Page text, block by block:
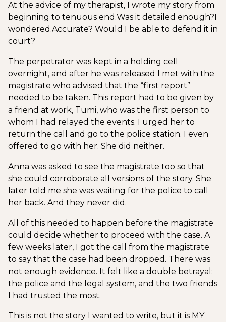
At the advice of my therapist, I wrote my story from
beginning to tenuous end.Was it detailed enough?I
wondered.Accurate? Would I be able to defend it in
court?
The perpetrator was kept in a holding cell
overnight, and after he was released I met with the
magistrate who advised that the “first report”
needed to be taken. This report had to be given by
a friend at work, Tumi, who was the first person to
whom I had relayed the events. I urged her to
return the call and go to the police station. I even
offered to go with her. She did neither.
Anna was asked to see the magistrate too so that
she could corroborate all versions of the story. She
later told me she was waiting for the police to call
her back. And they never did.
All of this needed to happen before the magistrate
could decide whether to proceed with the case. A
few weeks later, I got the call from the magistrate
to say that the case had been dropped. There was
not enough evidence. It felt like a double betrayal:
the police and the legal system, and the two friends
I had trusted the most.
This is not the story I wanted to write, but it is MY